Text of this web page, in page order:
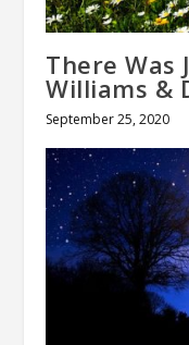
There Was
Williams &
September 25, 2020